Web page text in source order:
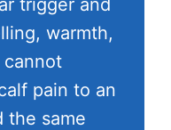
warmth,
cannot
pain to an
the same